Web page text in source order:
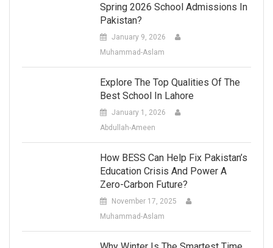
Spring 2026 School Admissions In
Pakistan?
January 9, 2026
Muhammad-Aslam
Explore The Top Qualities Of The
Best School In Lahore
January 1, 2026
Abdullah-Ameen
How BESS Can Help Fix Pakistan’s
Education Crisis And Power A
Zero-Carbon Future?
November 17, 2025
Muhammad-Aslam